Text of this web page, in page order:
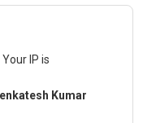
IP is
Kumar